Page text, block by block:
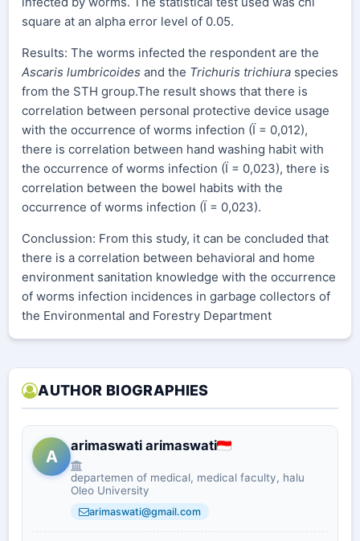
square at an alpha error level of 0.05.
Results: The worms infected the respondent are the
Ascaris lumbricoides and the Trichuris trichiura species
from the STH group.The result shows that there is
correlation between personal protective device usage
with the occurrence of worms infection (Ï = 0,012),
there is correlation between hand washing habit with
the occurrence of worms infection (Ï = 0,023), there is
correlation between the bowel habits with the
occurrence of worms infection (Ï = 0,023).
Conclussion: From this study, it can be concluded that
there is a correlation between behavioral and home
environment sanitation knowledge with the occurrence
of worms infection incidences in garbage collectors of
the Environmental and Forestry Department
AUTHOR BIOGRAPHIES
A
arimaswati arimaswati
departemen of medical, medical faculty, halu
Oleo University
arimaswati@gmail.com